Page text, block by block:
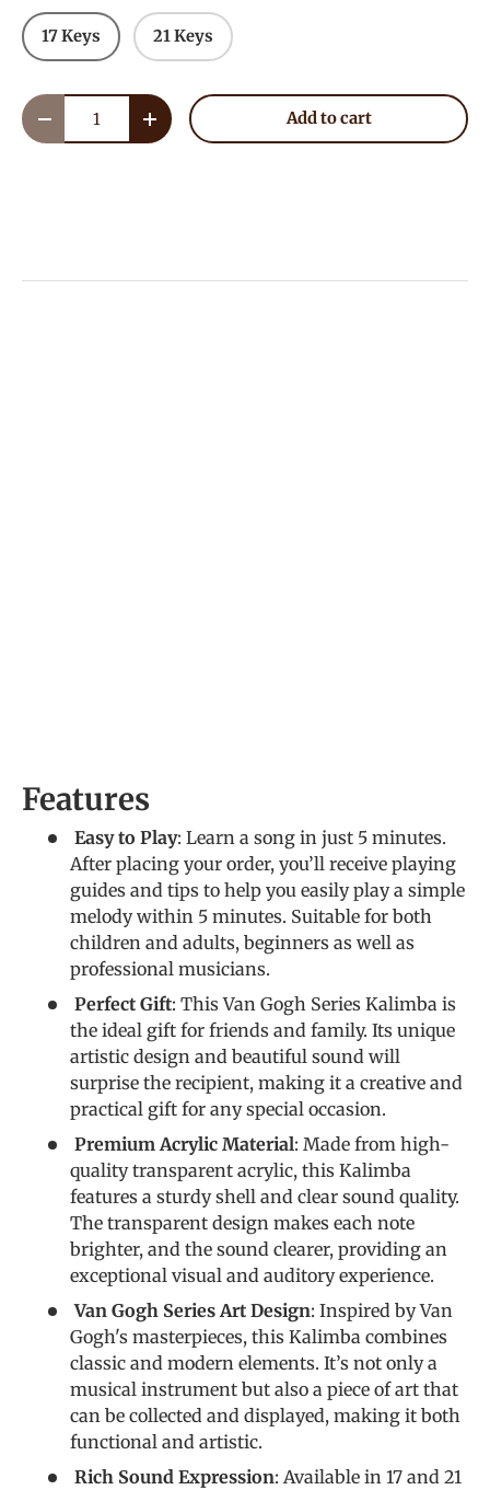
17 Keys 21 Keys
Qty
Decrease quantityIncrease quantityAdd to cart
Features
Easy to Play: Learn a song in just 5 minutes.
After placing your order, you’ll receive playing
guides and tips to help you easily play a simple
melody within 5 minutes. Suitable for both
children and adults, beginners as well as
professional musicians.
Perfect Gift: This Van Gogh Series Kalimba is
the ideal gift for friends and family. Its unique
artistic design and beautiful sound will
surprise the recipient, making it a creative and
practical gift for any special occasion.
Premium Acrylic Material: Made from high-
quality transparent acrylic, this Kalimba
features a sturdy shell and clear sound quality.
The transparent design makes each note
brighter, and the sound clearer, providing an
exceptional visual and auditory experience.
Van Gogh Series Art Design: Inspired by Van
Gogh's masterpieces, this Kalimba combines
classic and modern elements. It’s not only a
musical instrument but also a piece of art that
can be collected and displayed, making it both
functional and artistic.
Rich Sound Expression: Available in 17 and 21